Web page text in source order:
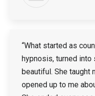
“What started as
hypnosis, turned into
beautiful. She taught
opened up to me